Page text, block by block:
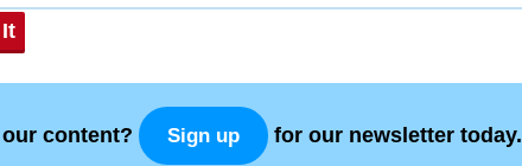
content? Sign up for our newsletter today.